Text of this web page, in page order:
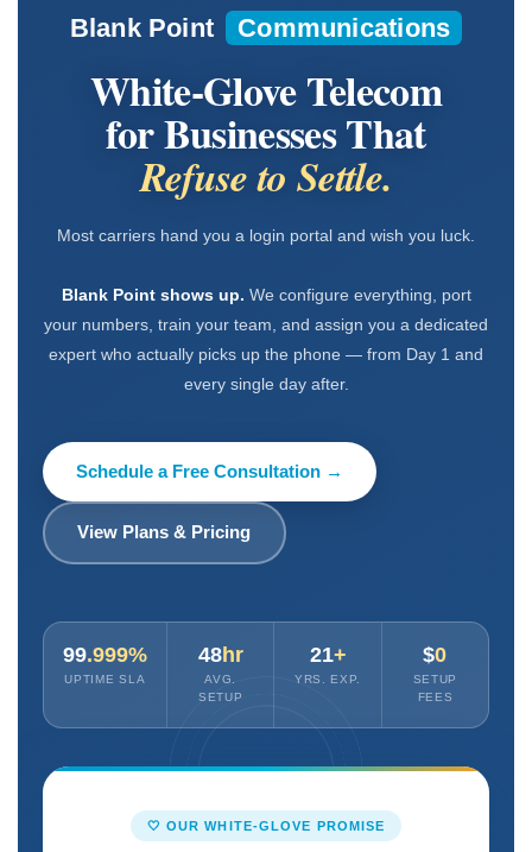
Blank Point Communications
White-Glove Telecom
for Businesses That
Refuse to Settle.
Most carriers hand you a login portal and wish you luck.
Blank Point shows up. We configure everything, port
your numbers, train your team, and assign you a dedicated
expert who actually picks up the phone — from Day 1 and
every single day after.
Schedule a Free Consultation →
View Plans & Pricing
99.999%
UPTIME SLA
48hr
AVG.
SETUP
21+
YRS. EXP.
$0
SETUP
FEES
🤍 OUR WHITE-GLOVE PROMISE